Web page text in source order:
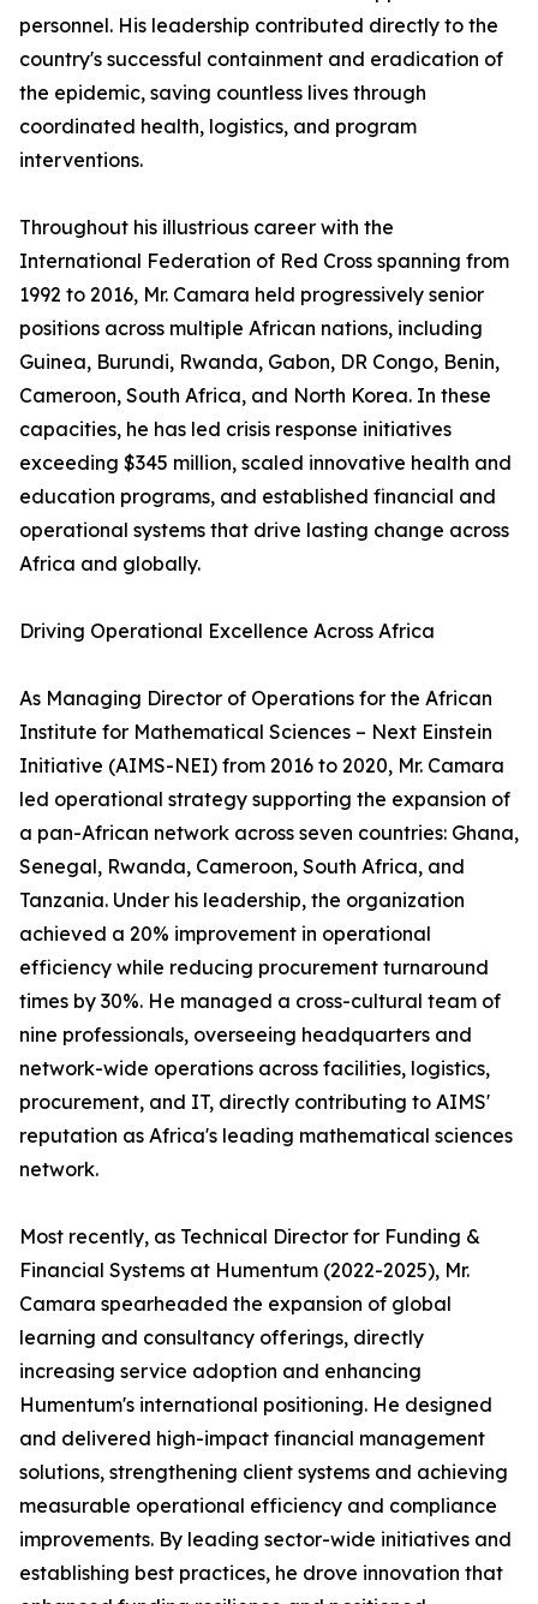
personnel. His leadership contributed directly to the
country's successful containment and eradication of
the epidemic, saving countless lives through
coordinated health, logistics, and program
interventions.
Throughout his illustrious career with the
International Federation of Red Cross spanning from
1992 to 2016, Mr. Camara held progressively senior
positions across multiple African nations, including
Guinea, Burundi, Rwanda, Gabon, DR Congo, Benin,
Cameroon, South Africa, and North Korea. In these
capacities, he has led crisis response initiatives
exceeding $345 million, scaled innovative health and
education programs, and established financial and
operational systems that drive lasting change across
Africa and globally.
Driving Operational Excellence Across Africa
As Managing Director of Operations for the African
Institute for Mathematical Sciences – Next Einstein
Initiative (AIMS-NEI) from 2016 to 2020, Mr. Camara
led operational strategy supporting the expansion of
a pan-African network across seven countries: Ghana,
Senegal, Rwanda, Cameroon, South Africa, and
Tanzania. Under his leadership, the organization
achieved a 20% improvement in operational
efficiency while reducing procurement turnaround
times by 30%. He managed a cross-cultural team of
nine professionals, overseeing headquarters and
network-wide operations across facilities, logistics,
procurement, and IT, directly contributing to AIMS'
reputation as Africa's leading mathematical sciences
network.
Most recently, as Technical Director for Funding &
Financial Systems at Humentum (2022-2025), Mr.
Camara spearheaded the expansion of global
learning and consultancy offerings, directly
increasing service adoption and enhancing
Humentum's international positioning. He designed
and delivered high-impact financial management
solutions, strengthening client systems and achieving
measurable operational efficiency and compliance
improvements. By leading sector-wide initiatives and
establishing best practices, he drove innovation that